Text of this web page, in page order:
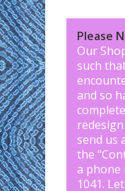
Please
Our
such
and so
send us
the "
a phone
1041.